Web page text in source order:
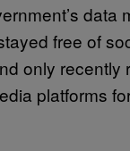
data
free of
only recently
platforms